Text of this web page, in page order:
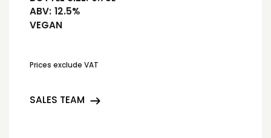
ABV: 12.5%
VEGAN
Prices exclude VAT
SALES TEAM